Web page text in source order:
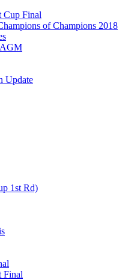
Cup Final
of Champions 2018
Update
1st Rd)
Final